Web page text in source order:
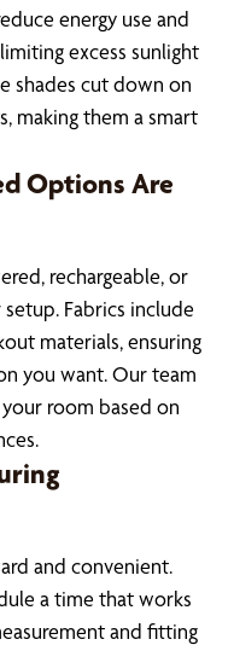
energy use and
excess sunlight
shades cut down on
making them a smart
Options Are
rechargeable, or
Fabrics include
materials, ensuring
you want. Our team
room based on
and convenient.
a time that works
and fitting